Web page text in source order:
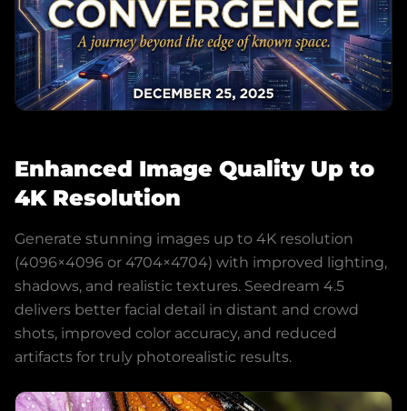
Enhanced Image Quality Up to
4K Resolution
Generate stunning images up to 4K resolution
(4096×4096 or 4704×4704) with improved lighting,
shadows, and realistic textures. Seedream 4.5
delivers better facial detail in distant and crowd
shots, improved color accuracy, and reduced
artifacts for truly photorealistic results.